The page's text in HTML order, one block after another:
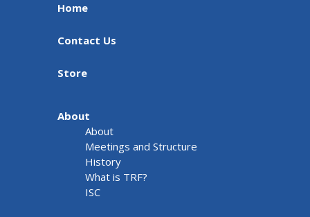
Home
Contact Us
Store
About
About
Meetings and Structure
History
What is TRF?
ISC